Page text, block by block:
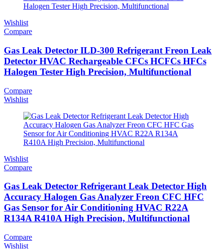
Wishlist
Compare
Gas Leak Detector ILD-300 Refrigerant Freon Leak
Detector HVAC Rechargeable CFCs HCFCs HFCs
Halogen Tester High Precision, Multifunctional
Compare
Wishlist
Wishlist
Compare
Gas Leak Detector Refrigerant Leak Detector High
Accuracy Halogen Gas Analyzer Freon CFC HFC
Gas Sensor for Air Conditioning HVAC R22A
R134A R410A High Precision, Multifunctional
Compare
Wishlist